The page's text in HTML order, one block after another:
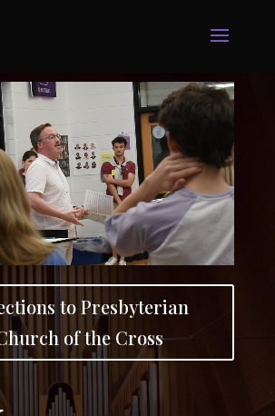
to Presbyterian
of the Cross